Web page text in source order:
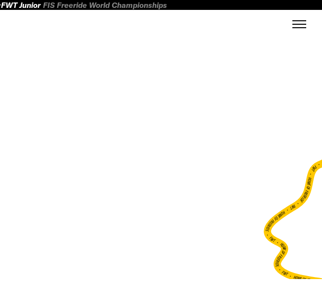
FWT Junior FIS Freeride World Championships
FWT •
HOME OF FREERIDE
•
FWT •
HOME OF FREERIDE
•
FWT •
HOME OF FREERIDE
•FWT •HOME OF FREERIDE